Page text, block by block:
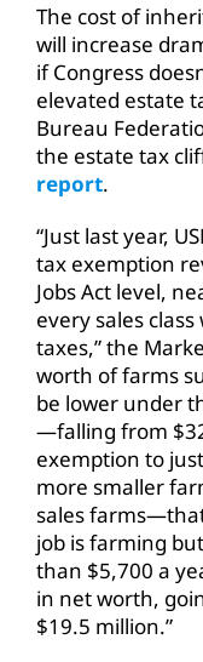
The cost of
will increase
if Congress
elevated estate
Bureau
the estate tax
report.
“Just last year,
tax exemption
Jobs Act level,
every sales
taxes,” the
worth of farms
be lower under
—falling from
exemption to
more smaller
sales
job is farming
than $5,700 a
in net worth,
$19.5 million.”